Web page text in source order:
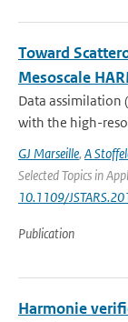
Toward
Mesoscale
Data assimilation
with the high-
GJ Marseille, A
Selected Topics in
10.1109/
Publication
Harmonie